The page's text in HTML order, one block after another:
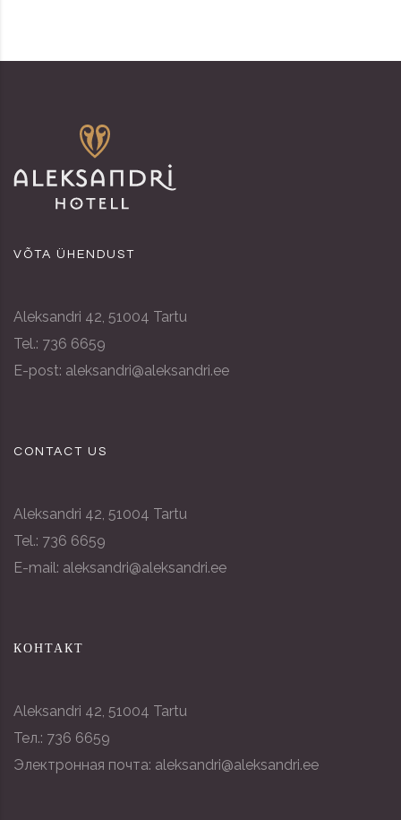
VÕTA ÜHENDUST
Aleksandri 42, 51004 Tartu
Tel.: 736 6659
E-post: aleksandri@aleksandri.ee
CONTACT US
Aleksandri 42, 51004 Tartu
Tel.: 736 6659
E-mail: aleksandri@aleksandri.ee
КОНТАКТ
Aleksandri 42, 51004 Tartu
Тел.: 736 6659
Электронная почта: aleksandri@aleksandri.ee